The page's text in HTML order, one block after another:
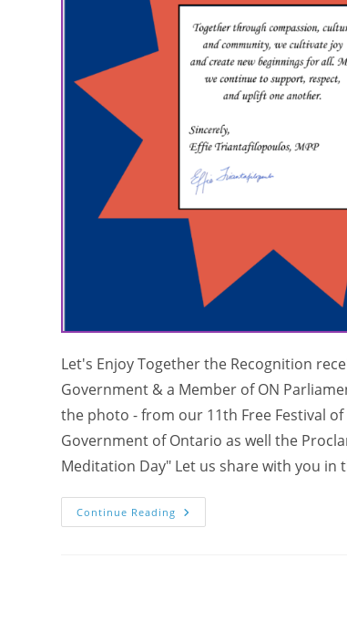
Let's Enjoy Together the Recognition
Government & a Member of ON
the photo - from our 11th Free Festival
Government of Ontario as well the
Meditation Day" Let us share with you
Continue Reading Sharing
The